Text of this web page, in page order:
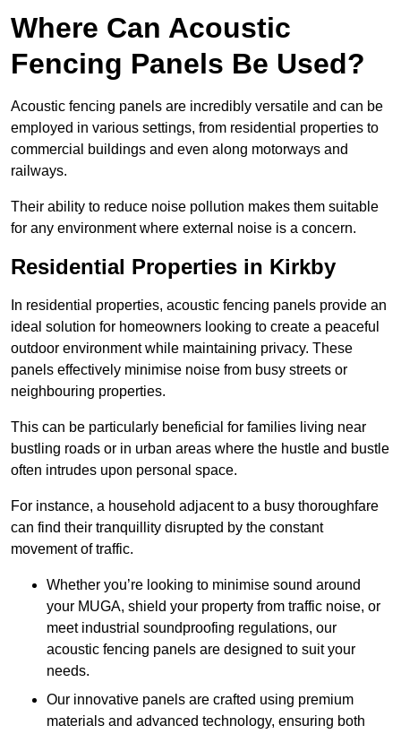
Where Can Acoustic
Fencing Panels Be Used?
Acoustic fencing panels are incredibly versatile and can be
employed in various settings, from residential properties to
commercial buildings and even along motorways and
railways.
Their ability to reduce noise pollution makes them suitable
for any environment where external noise is a concern.
Residential Properties in Kirkby
In residential properties, acoustic fencing panels provide an
ideal solution for homeowners looking to create a peaceful
outdoor environment while maintaining privacy. These
panels effectively minimise noise from busy streets or
neighbouring properties.
This can be particularly beneficial for families living near
bustling roads or in urban areas where the hustle and bustle
often intrudes upon personal space.
For instance, a household adjacent to a busy thoroughfare
can find their tranquillity disrupted by the constant
movement of traffic.
Whether you’re looking to minimise sound around
your MUGA, shield your property from traffic noise, or
meet industrial soundproofing regulations, our
acoustic fencing panels are designed to suit your
needs.
Our innovative panels are crafted using premium
materials and advanced technology, ensuring both